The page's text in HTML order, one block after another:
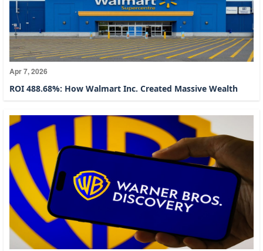
Apr 7, 2026
ROI 488.68%: How Walmart Inc. Created Massive Wealth